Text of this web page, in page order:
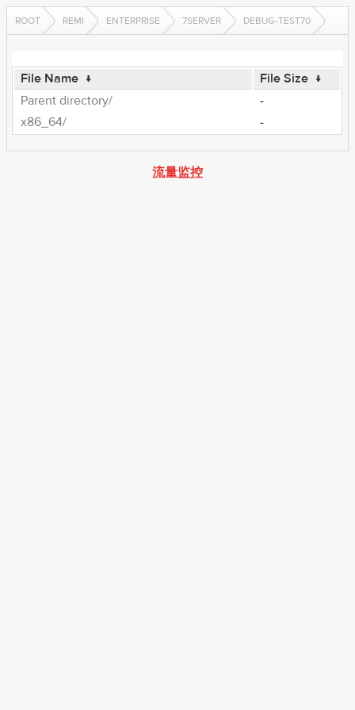
ROOT REMI ENTERPRISE 7SERVER DEBUG-TEST70
File Name ↓ File Size ↓
Parent directory/
-
x86_64/
-
流量监控